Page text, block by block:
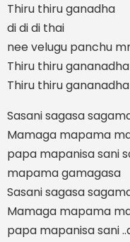
Thiru thiru ganadha
di di di thai
nee velugu panchu
Thiru thiru
Thiru thiru
Sasani sagasa
Mamaga mapama
papa mapanisa sani
mapama gamagasa
Sasani sagasa
Mamaga mapama
papa mapanisa sani